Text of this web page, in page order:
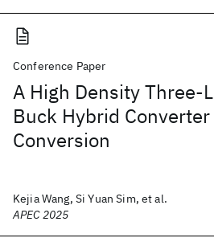
Conference Paper
A High Density Three-
Buck Hybrid
Conversion
Kejia Wang, Si Yuan Sim, et al.
APEC 2025